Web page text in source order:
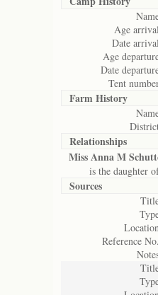
Age
Date
Age
Date
Tent
Farm History
Relationships
Miss Anna M
is the daughter
Sources
Reference